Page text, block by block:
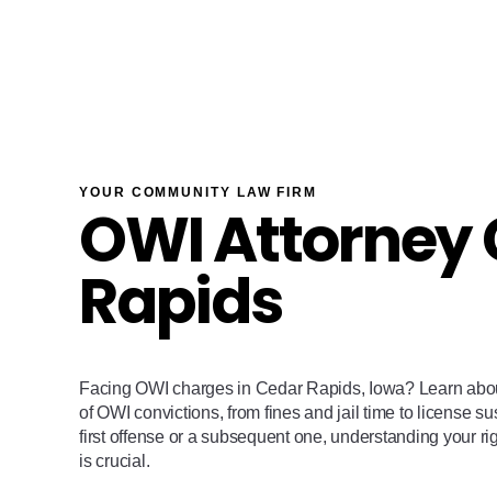
YOUR COMMUNITY LAW FIRM
OWI Attorney
Rapids
Facing OWI charges in Cedar Rapids, Iowa? Learn
of OWI convictions, from fines and jail time to license
first offense or a subsequent one, understanding your
is crucial.